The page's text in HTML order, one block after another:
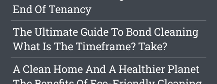
End Of Tenancy
The Ultimate Guide To Bond Cleaning
What Is The Timeframe? Take?
A Clean Home And A Healthier Planet